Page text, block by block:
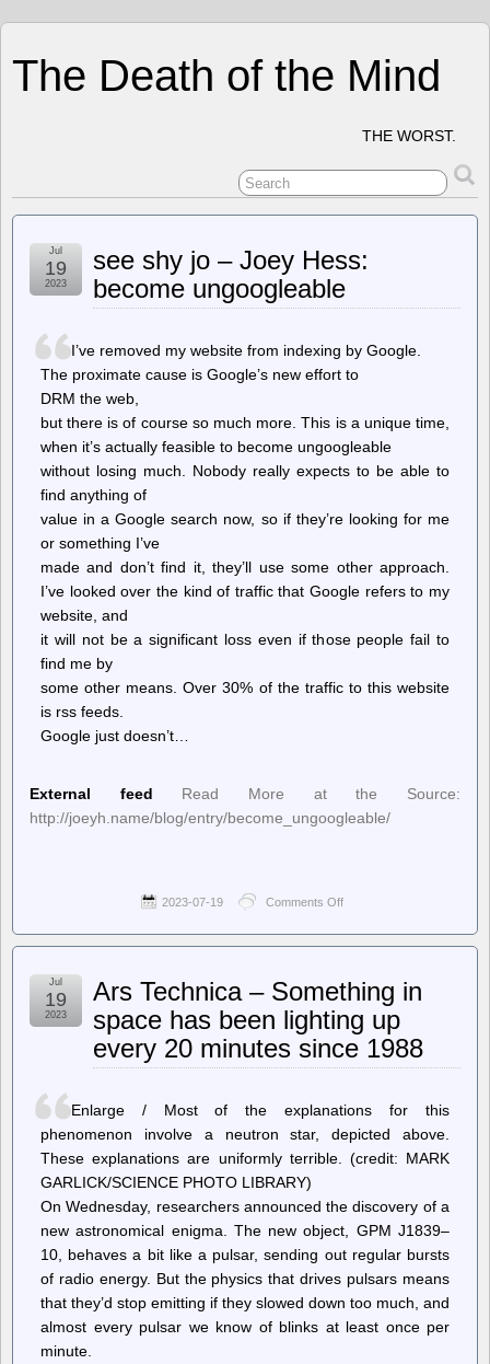
The Death of the Mind
THE WORST.
see shy jo – Joey Hess:
become ungoogleable
Jul
19
2023
I’ve removed my website from indexing by Google.
The proximate cause is Google’s new effort to
DRM the web,
but there is of course so much more. This is a unique time,
when it’s actually feasible to become ungoogleable
without losing much. Nobody really expects to be able to
find anything of
value in a Google search now, so if they’re looking for me
or something I’ve
made and don’t find it, they’ll use some other approach.
I’ve looked over the kind of traffic that Google refers to my
website, and
it will not be a significant loss even if those people fail to
find me by
some other means. Over 30% of the traffic to this website
is rss feeds.
Google just doesn’t…
External feed
Read More at the Source:
http://joeyh.name/blog/entry/become_ungoogleable/
2023-07-19 Comments Off
shy
Joey
become
ungoogleable
Ars Technica – Something in
space has been lighting up
every 20 minutes since 1988
Jul
19
2023
Enlarge / Most of the explanations for this
phenomenon involve a neutron star, depicted above.
These explanations are uniformly terrible. (credit: MARK
GARLICK/SCIENCE PHOTO LIBRARY)
On Wednesday, researchers announced the discovery of a
new astronomical enigma. The new object, GPM J1839–
10, behaves a bit like a pulsar, sending out regular bursts
of radio energy. But the physics that drives pulsars means
that they’d stop emitting if they slowed down too much, and
almost every pulsar we know of blinks at least once per
minute.